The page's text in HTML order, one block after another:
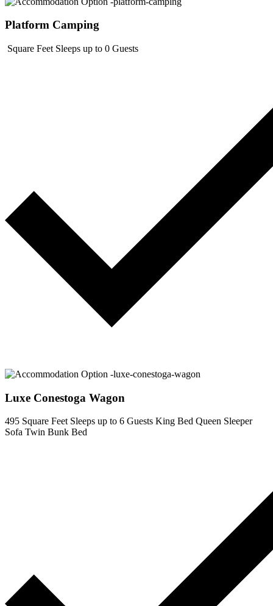
Platform Camping
Square Feet Sleeps up to 0 Guests
Luxe Conestoga Wagon
495 Square Feet Sleeps up to 6 Guests King Bed Queen Sleeper
Sofa Twin Bunk Bed